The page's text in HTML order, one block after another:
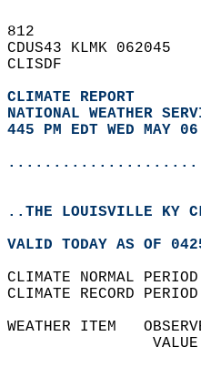
812
CDUS43 KLMK 062045
CLISDF
CLIMATE REPORT
NATIONAL WEATHER
445 PM EDT WED MAY
..THE LOUISVILLE KY
VALID TODAY AS OF
CLIMATE NORMAL
CLIMATE RECORD
WEATHER ITEM